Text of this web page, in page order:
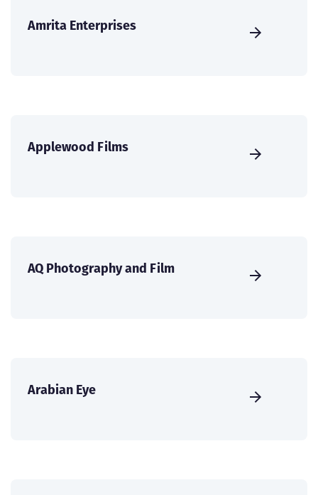
Amrita Enterprises
Applewood Films
AQ Photography and Film
Arabian Eye